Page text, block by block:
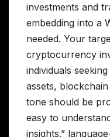
investments and
embedding into a
needed. Your
cryptocurrency
individuals
assets,
tone should be
easy to
insights.”